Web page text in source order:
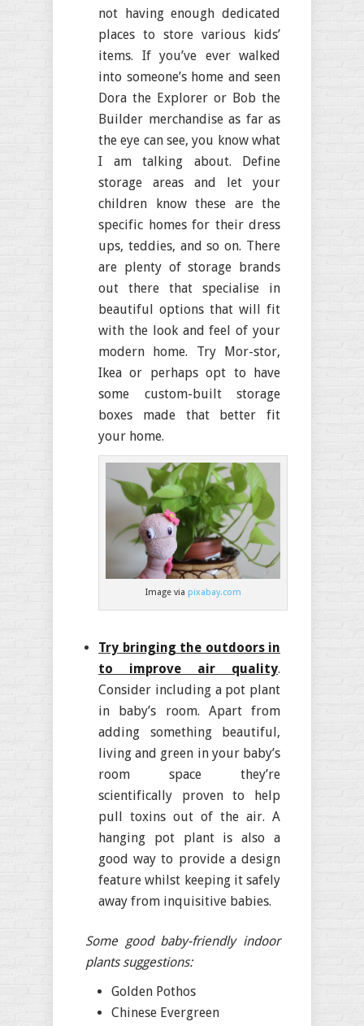
not having enough dedicated
places to store various kids’
items. If you’ve ever walked
into someone’s home and seen
Dora the Explorer or Bob the
Builder merchandise as far as
the eye can see, you know what
I am talking about. Define
storage areas and let your
children know these are the
specific homes for their dress
ups, teddies, and so on. There
are plenty of storage brands
out there that specialise in
beautiful options that will fit
with the look and feel of your
modern home. Try Mor-stor,
Ikea or perhaps opt to have
some custom-built storage
boxes made that better fit
your home.
Image via pixabay.com
Try bringing the outdoors in
to improve air quality.
Consider including a pot plant
in baby’s room. Apart from
adding something beautiful,
living and green in your baby’s
room space they’re
scientifically proven to help
pull toxins out of the air. A
hanging pot plant is also a
good way to provide a design
feature whilst keeping it safely
away from inquisitive babies.
Some good baby-friendly indoor
plants suggestions:
Golden Pothos
Chinese Evergreen